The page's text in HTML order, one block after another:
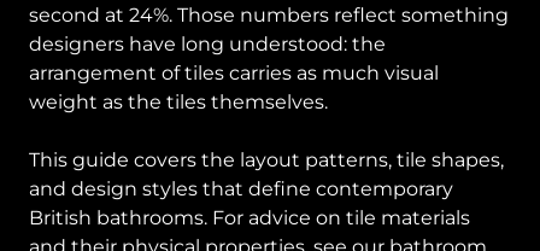
second at 24%. Those numbers reflect something
designers have long understood: the
arrangement of tiles carries as much visual
weight as the tiles themselves.
This guide covers the layout patterns, tile shapes,
and design styles that define contemporary
British bathrooms. For advice on tile materials